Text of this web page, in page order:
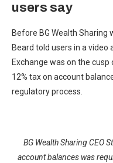
users say
Before BG Wealth Sharing
Beard told users in a
Exchange was on the
12% tax on account
regulatory process.
BG Wealth Sharing CEO
account balances was